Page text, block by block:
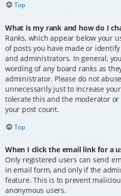
Top
What is my rank and how do I
Ranks, which appear below your
of posts you have made or
and administrators. In general,
wording of any board ranks as
administrator. Please do not
unnecessarily just to increase
tolerate this and the moderator
your post count.
Top
When I click the email link for a
Only registered users can send
in email form, and only if the
feature. This is to prevent
anonymous users.